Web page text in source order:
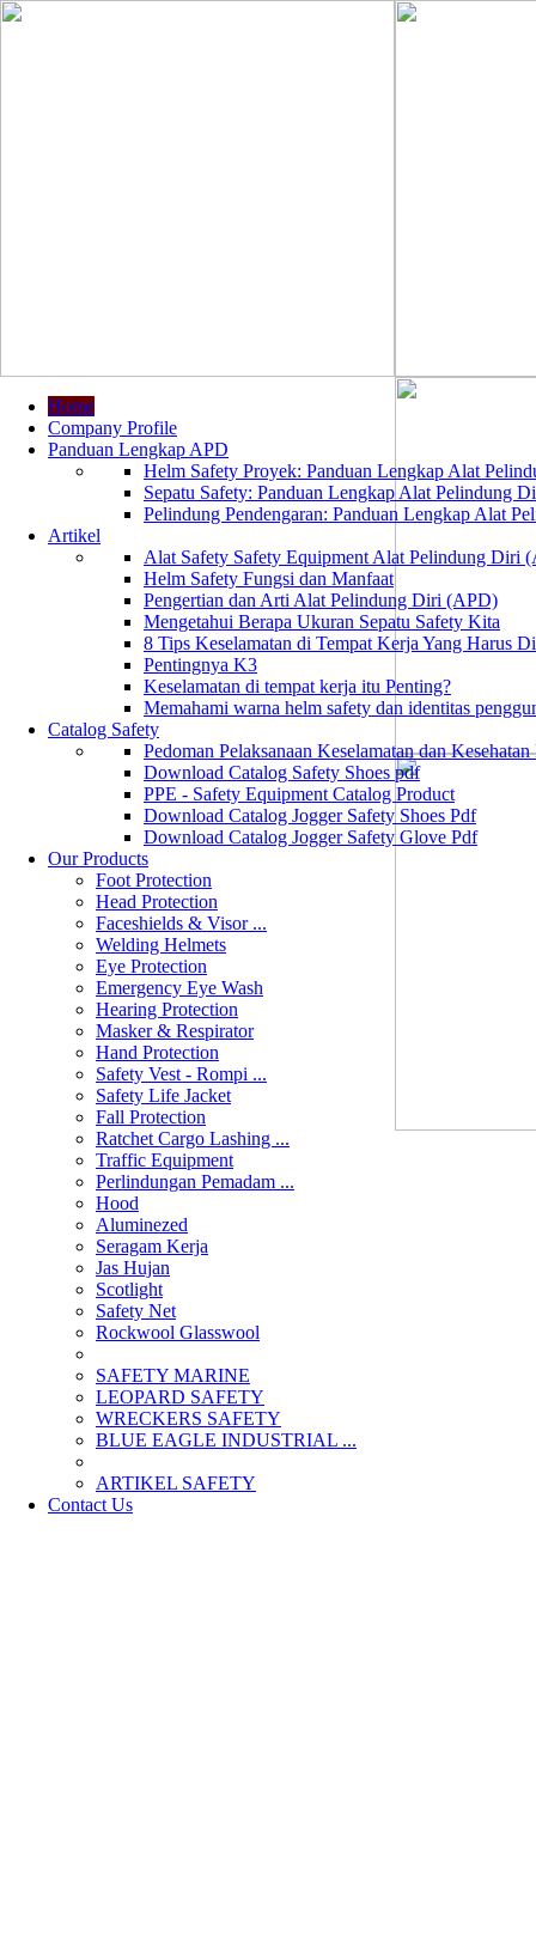
Home
Company Profile
Panduan Lengkap APD
Helm Safety Proyek: Panduan Lengkap Alat
Sepatu Safety: Panduan Lengkap Alat Pelindung
Pelindung Pendengaran: Panduan Lengkap Alat
Artikel
Alat Safety Safety Equipment Alat Pelindung Diri
Helm Safety Fungsi dan Manfaat
Pengertian dan Arti Alat Pelindung Diri (APD)
Mengetahui Berapa Ukuran Sepatu Safety Kita
8 Tips Keselamatan di Tempat Kerja Yang Harus
Pentingnya K3
Keselamatan di tempat kerja itu Penting?
Memahami warna helm safety dan identitas
Catalog Safety
Pedoman Pelaksanaan Keselamatan dan
Download Catalog Safety Shoes pdf
PPE - Safety Equipment Catalog Product
Download Catalog Jogger Safety Shoes Pdf
Download Catalog Jogger Safety Glove Pdf
Our Products
Foot Protection
Head Protection
Faceshields & Visor ...
Welding Helmets
Eye Protection
Emergency Eye Wash
Hearing Protection
Masker & Respirator
Hand Protection
Safety Vest - Rompi ...
Safety Life Jacket
Fall Protection
Ratchet Cargo Lashing ...
Traffic Equipment
Perlindungan Pemadam ...
Hood
Aluminezed
Seragam Kerja
Jas Hujan
Scotlight
Safety Net
Rockwool Glasswool
SAFETY MARINE
LEOPARD SAFETY
WRECKERS SAFETY
BLUE EAGLE INDUSTRIAL ...
­ARTIKEL SAFETY
Contact Us